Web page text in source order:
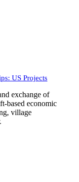
US Projects
exchange of
based economic
village